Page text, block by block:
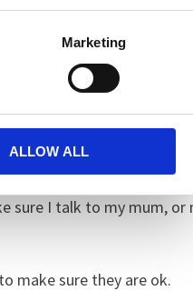
Marketing
ALLOW ALL
realised the more talking
as I have first-hand
sure I talk to my mum,
make sure they are ok.